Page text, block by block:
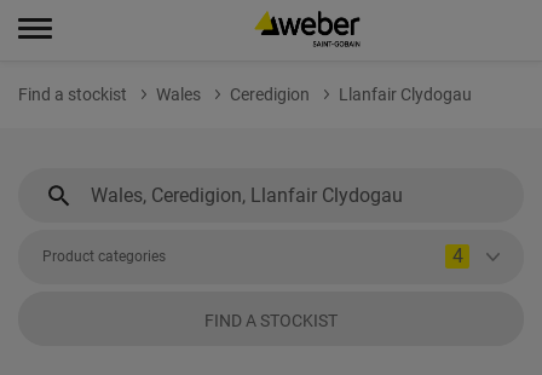
Find a stockist Wales Ceredigion Llanfair Clydogau
Product categories 4
FIND A STOCKIST